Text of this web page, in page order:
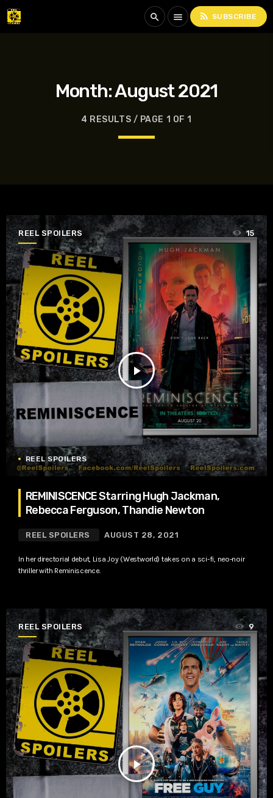
search menu rss_feed SUBSCRIBE
Month:August 2021
4 RESULTS / PAGE 1 OF 1
REEL SPOILERS
play_arrow
15
REEL SPOILERS
REMINISCENCE Starring Hugh Jackman,
Rebecca Ferguson, Thandie Newton
REEL SPOILERS AUGUST 28, 2021
In her directorial debut, Lisa Joy (Westworld) takes on a sci-fi, neo-noir
thriller with Reminiscence.
REEL SPOILERS
play_arrow
9